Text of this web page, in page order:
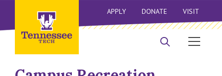
APPLY DONATE VISIT